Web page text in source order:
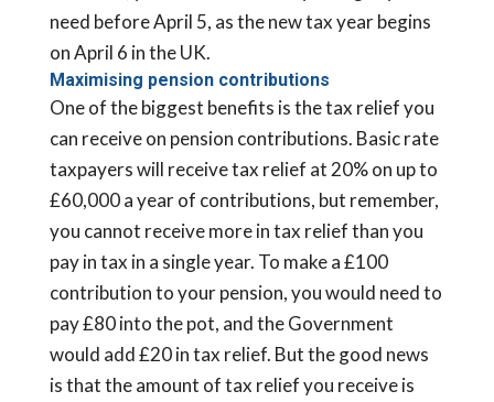
need before April 5, as the new tax year begins
on April 6 in the UK.
Maximising pension contributions
One of the biggest benefits is the tax relief you
can receive on pension contributions. Basic rate
taxpayers will receive tax relief at 20% on up to
£60,000 a year of contributions, but remember,
you cannot receive more in tax relief than you
pay in tax in a single year. To make a £100
contribution to your pension, you would need to
pay £80 into the pot, and the Government
would add £20 in tax relief. But the good news
is that the amount of tax relief you receive is